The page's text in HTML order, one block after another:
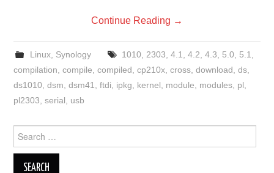
Continue Reading →
Linux, Synology 1010 2303 4.1 4.2 4.3 5.0 5.1
compilation ,compile ,compiled ,cp210x ,cross ,download ,ds
ds1010 ,dsm ,dsm41 ,ftdi ipkg kernel module modules pl
pl2303 ,serial usb
for: